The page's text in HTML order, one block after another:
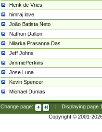
Henk de Vries
himraj love
João Batista Neto
Nathon Dalton
Nilarka Prasanna Das
Jeff Johns
JimmiePerkins
Jose Luna
Kevin Spencer
Michael Dumas
Change page: Displaying page
Copyright © 2001-